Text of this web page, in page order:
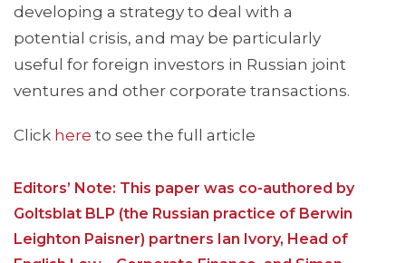
developing a strategy to deal with a
potential crisis, and may be particularly
useful for foreign investors in Russian joint
ventures and other corporate transactions.
Click here to see the full article
Editors’ Note: This paper was co-authored by
Goltsblat BLP (the Russian practice of Berwin
Leighton Paisner) partners Ian Ivory, Head of